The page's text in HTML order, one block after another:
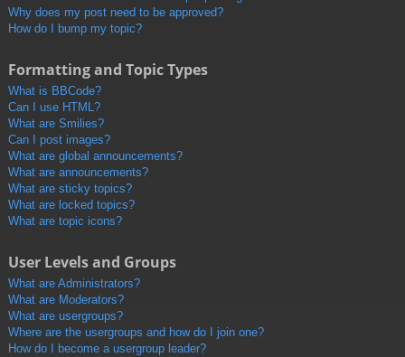
Why does my post need to be approved?
How do I bump my topic?
Formatting and Topic Types
What is BBCode?
Can I use HTML?
What are Smilies?
Can I post images?
What are global announcements?
What are announcements?
What are sticky topics?
What are locked topics?
What are topic icons?
User Levels and Groups
What are Administrators?
What are Moderators?
What are usergroups?
Where are the usergroups and how do I join one?
How do I become a usergroup leader?